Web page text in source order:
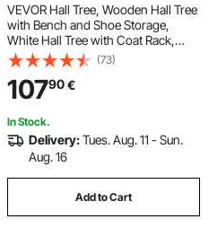
VEVOR Hall Tree, Wooden Hall Tree
with Bench and Shoe Storage,
White Hall Tree with Coat Rack,
Adjustable Shelves and 5 Hanging
Hooks, Mudroom Furniture with 4
Storage Drawers, for Entryway &
Hallway
(73)
10790€
In Stock.
Delivery:Tues. Aug. 11 - Sun.
Aug. 16
Add to Cart